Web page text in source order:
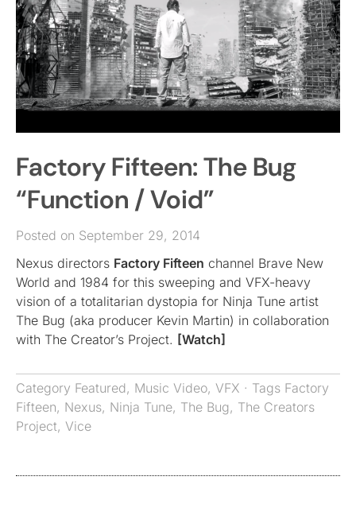
Factory Fifteen: The Bug
“Function / Void”
Posted on September 29, 2014
Nexus directors Factory Fifteen channel Brave New
World and 1984 for this sweeping and VFX-heavy
vision of a totalitarian dystopia for Ninja Tune artist
The Bug (aka producer Kevin Martin) in collaboration
with The Creator’s Project. [Watch]
Category Featured, Music Video, VFX · Tags Factory
Fifteen, Nexus, Ninja Tune, The Bug, The Creators
Project, Vice